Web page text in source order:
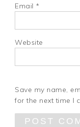
Email *
Website
Save my name,
for the next time I